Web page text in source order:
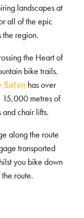
landscapes at
all of the epic
the region.
the Heart of
bike trails.
Safari has over
metres of
chair lifts.
along the route
transported
you bike down
route.